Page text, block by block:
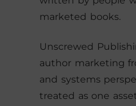
marketed books.
Unscrewed
author marketing
and systems
treated as one